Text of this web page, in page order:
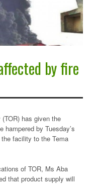
by fire
has given the
by Tuesday’s
facility to the Tema
of TOR, Ms Aba
that product supply will